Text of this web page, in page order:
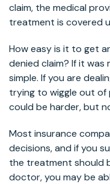
claim, the medical
treatment is covered
How easy is it to get
denied claim? If it was
simple. If you are
trying to wiggle out of
could be harder, but
Most insurance
decisions, and if you
the treatment should
doctor, you may be